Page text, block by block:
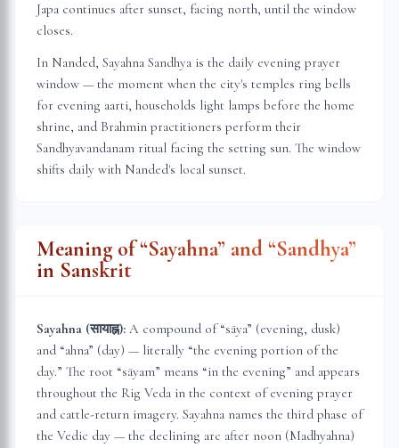
Japa continues after sunset, facing north, until the window
closes.
In Nanded, Sayahna Sandhya is the daily evening prayer
window — the moment when the city's temples ring bells
for evening aarti, households light lamps before the home
shrine, and Brahmin practitioners perform their
Sandhyavandanam ritual facing the setting sun. The window
shifts daily with Nanded's local sunset.
Meaning of “Sayahna” and “Sandhya”
in Sanskrit
Sayahna (सायाह्न): A compound of “sāya” (evening, dusk)
and “ahna” (day) — literally “the evening portion of the
day.” The root “sāyam” means “in the evening” and appears
throughout the Rig Veda in the context of evening prayer
and cattle-return imagery. Sayahna names the third phase of
the Vedic day — the declining arc after noon (Madhyahna)